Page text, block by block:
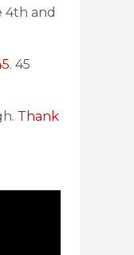
4th and
. 45
Thank